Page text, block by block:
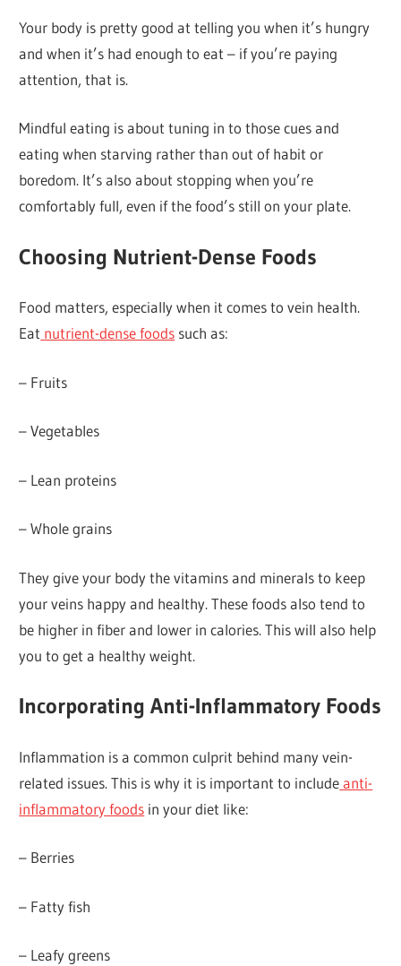
Your body is pretty good at telling you when it’s hungry
and when it’s had enough to eat – if you’re paying
attention, that is.
Mindful eating is about tuning in to those cues and
eating when starving rather than out of habit or
boredom. It’s also about stopping when you’re
comfortably full, even if the food’s still on your plate.
Choosing Nutrient-Dense Foods
Food matters, especially when it comes to vein health.
Eat nutrient-dense foods such as:
– Fruits
– Vegetables
– Lean proteins
– Whole grains
They give your body the vitamins and minerals to keep
your veins happy and healthy. These foods also tend to
be higher in fiber and lower in calories. This will also help
you to get a healthy weight.
Incorporating Anti-Inflammatory Foods
Inflammation is a common culprit behind many vein-
related issues. This is why it is important to includeanti-
inflammatory foods in your diet like:
– Berries
– Fatty fish
– Leafy greens